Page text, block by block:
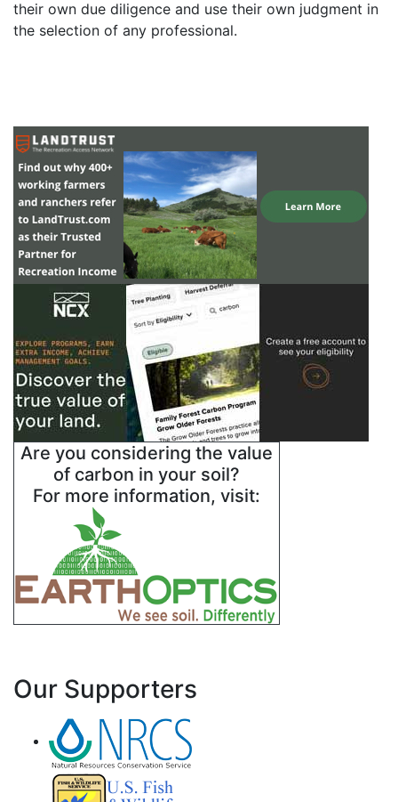
their own due diligence and use their own judgment in
the selection of any professional.
Are you considering the value
of carbon in your soil?
For more information, visit:
Our Supporters